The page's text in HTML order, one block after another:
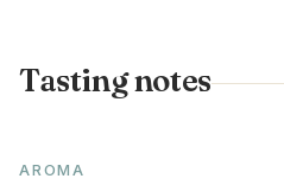
Tasting notes
AROMA